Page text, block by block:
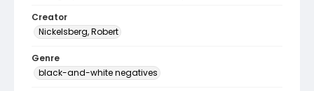
Creator
Nickelsberg, Robert
Genre
black-and-white negatives